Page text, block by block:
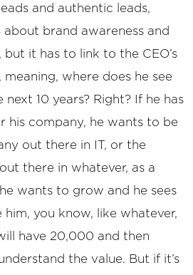
and authentic leads,
about brand awareness and
it has to link to the CEO’s
where does he see
next 10 years? Right? If he has
his company, he wants to be
out there in IT, or the
there in whatever, as a
wants to grow and he sees
you know, like whatever,
have 20,000 and then
the value. But if it’s